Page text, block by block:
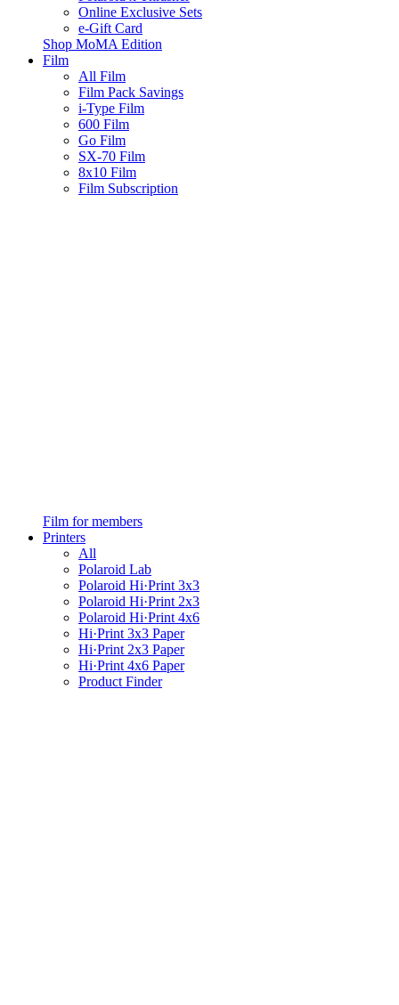
Online Exclusive Sets
e-Gift Card
Shop MoMA Edition
Film
All Film
Film Pack Savings
i-Type Film
600 Film
Go Film
SX-70 Film
8x10 Film
Film Subscription
Film for members
Printers
All
Polaroid Lab
Polaroid Hi·Print 3x3
Polaroid Hi·Print 2x3
Polaroid Hi·Print 4x6
Hi·Print 3x3 Paper
Hi·Print 2x3 Paper
Hi·Print 4x6 Paper
Product Finder